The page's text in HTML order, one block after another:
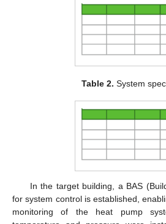
Table 2. System
In the target building, a BAS
for system control is established,
monitoring of the heat pump